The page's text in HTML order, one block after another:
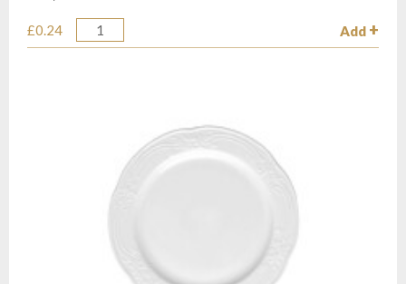
£0.24
Quantity Add